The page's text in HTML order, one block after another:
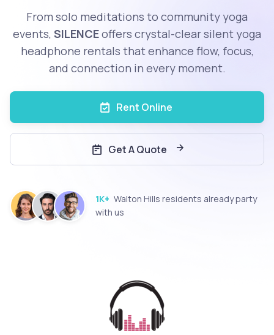
From solo meditations to community yoga
events, SILENCEoffers crystal-clear silent yoga
headphone rentals that enhance flow, focus,
and connection in every moment.
Rent Online
Get A Quote
1K+ Walton Hills residents already party
with us